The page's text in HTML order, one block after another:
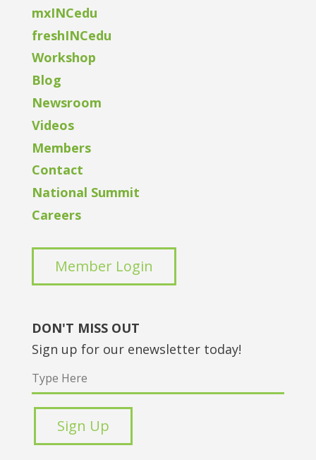
mxINCedu
freshINCedu
Workshop
Blog
Newsroom
Videos
Members
Contact
National Summit
Careers
Member Login
DON'T MISS OUT
Sign up for our enewsletter today!